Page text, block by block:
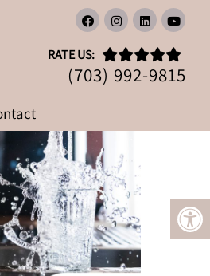
RATE US:
(703) 992-9815
NEED?